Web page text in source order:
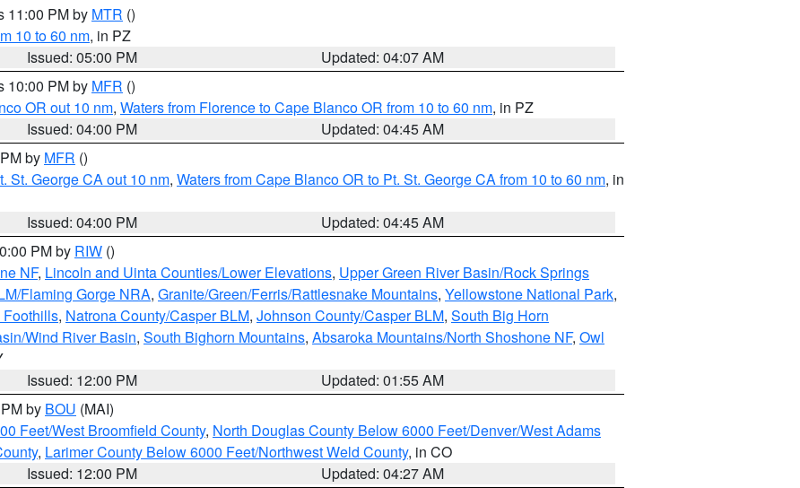
11:00 PM by MTR ()
10 to 60 nm, in PZ
Issued: 05:00 PM
Updated: 04:07 AM
10:00 PM by MFR ()
OR out 10 nm, Waters from Florence to Cape Blanco OR from 10 to 60 nm, in PZ
Issued: 04:00 PM
Updated: 04:45 AM
by MFR ()
St. George CA out 10 nm, Waters from Cape Blanco OR to Pt. St. George CA from 10 to 60 nm, in
Issued: 04:00 PM
Updated: 04:45 AM
PM by RIW ()
NF, Lincoln and Uinta Counties/Lower Elevations, Upper Green River Basin/Rock Springs
Flaming Gorge NRA, Granite/Green/Ferris/Rattlesnake Mountains, Yellowstone National Park,
, Natrona County/Casper BLM, Johnson County/Casper BLM, South Big Horn
Wind River Basin, South Bighorn Mountains, Absaroka Mountains/North Shoshone NF, Owl
Issued: 12:00 PM
Updated: 01:55 AM
by BOU (MAI)
Feet/West Broomfield County, North Douglas County Below 6000 Feet/Denver/West Adams
, Larimer County Below 6000 Feet/Northwest Weld County, in CO
Issued: 12:00 PM
Updated: 04:27 AM